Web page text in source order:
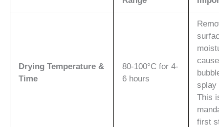
Drying Temperature &
Time
80-100°C for 4-
6 hours
splay
This
first